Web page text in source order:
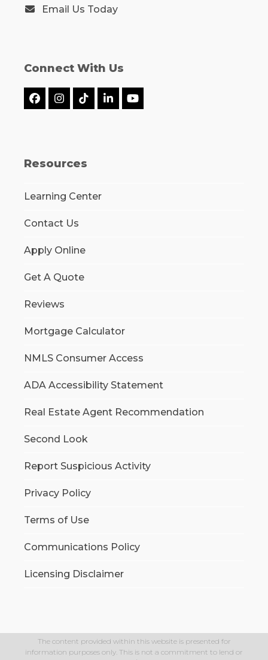
Email Us Today
Connect With Us
Facebook
Instagram
TiktokLinkedInYouTube
Resources
Learning Center
Contact Us
Apply Online
Get A Quote
Reviews
Mortgage Calculator
NMLS Consumer Access
ADA Accessibility Statement
Real Estate Agent Recommendation
Second Look
Report Suspicious Activity
Privacy Policy
Terms of Use
Communications Policy
Licensing Disclaimer
The content provided within this website is presented for
information purposes only. This is not a commitment to lend or